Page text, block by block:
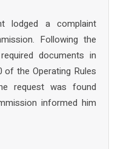
lodged a complaint
Following the
documents in
of the Operating Rules
request was found
informed him